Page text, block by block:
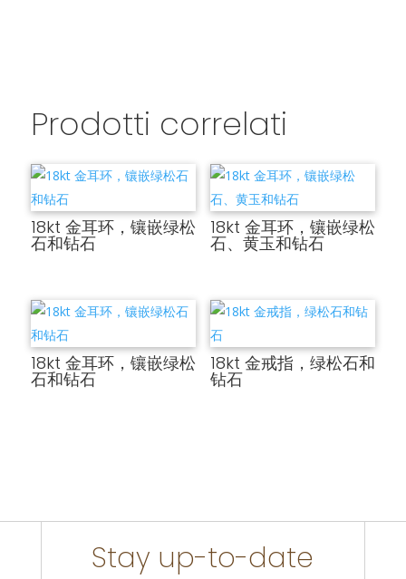
Prodotti correlati
18kt 金耳环，镶嵌绿松
石和钻石
18kt 金耳环，镶嵌绿松
石、黄玉和钻石
18kt 金耳环，镶嵌绿松
石和钻石
18kt 金戒指，绿松石和
钻石
Stay up-to-date